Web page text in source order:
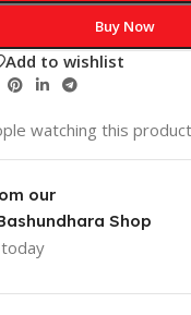
Buy Now
Add to wishlist
watching this
our
Shop